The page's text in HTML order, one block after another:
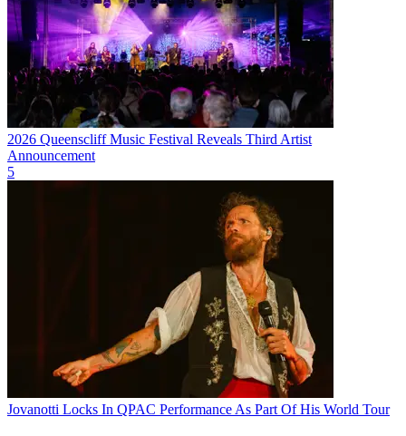
2026 Queenscliff Music Festival Reveals Third Artist
Announcement
5
Jovanotti Locks In QPAC Performance As Part Of His World Tour